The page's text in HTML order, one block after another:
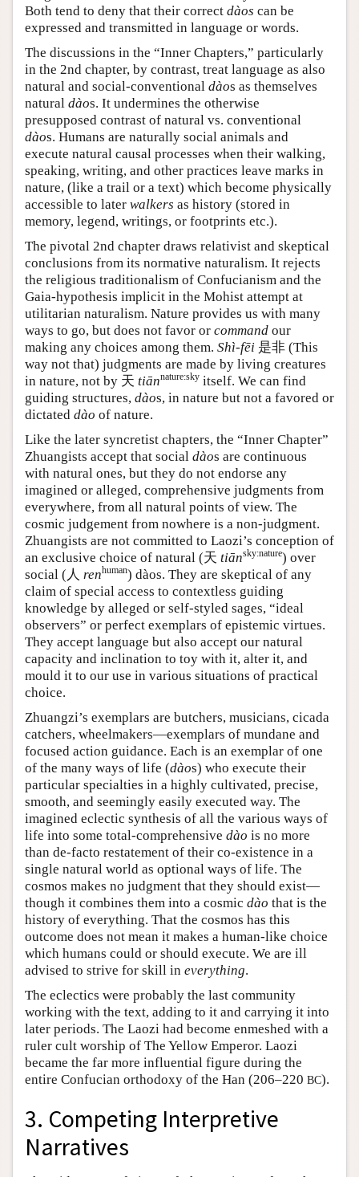
Both tend to deny that their correct dàos can be
expressed and transmitted in language or words.
The discussions in the “Inner Chapters,” particularly
in the 2nd chapter, by contrast, treat language as also
natural and social-conventional dàos as themselves
natural dàos. It undermines the otherwise
presupposed contrast of natural vs. conventional
dàos. Humans are naturally social animals and
execute natural causal processes when their walking,
speaking, writing, and other practices leave marks in
nature, (like a trail or a text) which become physically
accessible to later walkers as history (stored in
memory, legend, writings, or footprints etc.).
The pivotal 2nd chapter draws relativist and skeptical
conclusions from its normative naturalism. It rejects
the religious traditionalism of Confucianism and the
Gaia-hypothesis implicit in the Mohist attempt at
utilitarian naturalism. Nature provides us with many
ways to go, but does not favor or command our
making any choices among them. Shì-fēi 是非 (This
way not that) judgments are made by living creatures
in nature, not by 天 tiānnature:sky itself. We can find
guiding structures, dàos, in nature but not a favored or
dictated dào of nature.
Like the later syncretist chapters, the “Inner Chapter”
Zhuangists accept that social dàos are continuous
with natural ones, but they do not endorse any
imagined or alleged, comprehensive judgments from
everywhere, from all natural points of view. The
cosmic judgement from nowhere is a non-judgment.
Zhuangists are not committed to Laozi’s conception of
an exclusive choice of natural (天 tiānsky:nature) over
social ( 人 renhuman) dàos. They are skeptical of any
claim of special access to contextless guiding
knowledge by alleged or self-styled sages, “ideal
observers” or perfect exemplars of epistemic virtues.
They accept language but also accept our natural
capacity and inclination to toy with it, alter it, and
mould it to our use in various situations of practical
choice.
Zhuangzi’s exemplars are butchers, musicians, cicada
catchers, wheelmakers—exemplars of mundane and
focused action guidance. Each is an exemplar of one
of the many ways of life (dàos) who execute their
particular specialties in a highly cultivated, precise,
smooth, and seemingly easily executed way. The
imagined eclectic synthesis of all the various ways of
life into some total-comprehensive dào is no more
than de-facto restatement of their co-existence in a
single natural world as optional ways of life. The
cosmos makes no judgment that they should exist—
though it combines them into a cosmic dào that is the
history of everything. That the cosmos has this
outcome does not mean it makes a human-like choice
which humans could or should execute. We are ill
advised to strive for skill in everything.
The eclectics were probably the last community
working with the text, adding to it and carrying it into
later periods. The Laozi had become enmeshed with a
ruler cult worship of The Yellow Emperor. Laozi
became the far more influential figure during the
entire Confucian orthodoxy of the Han (206–220 BC).
3. Competing Interpretive
Narratives